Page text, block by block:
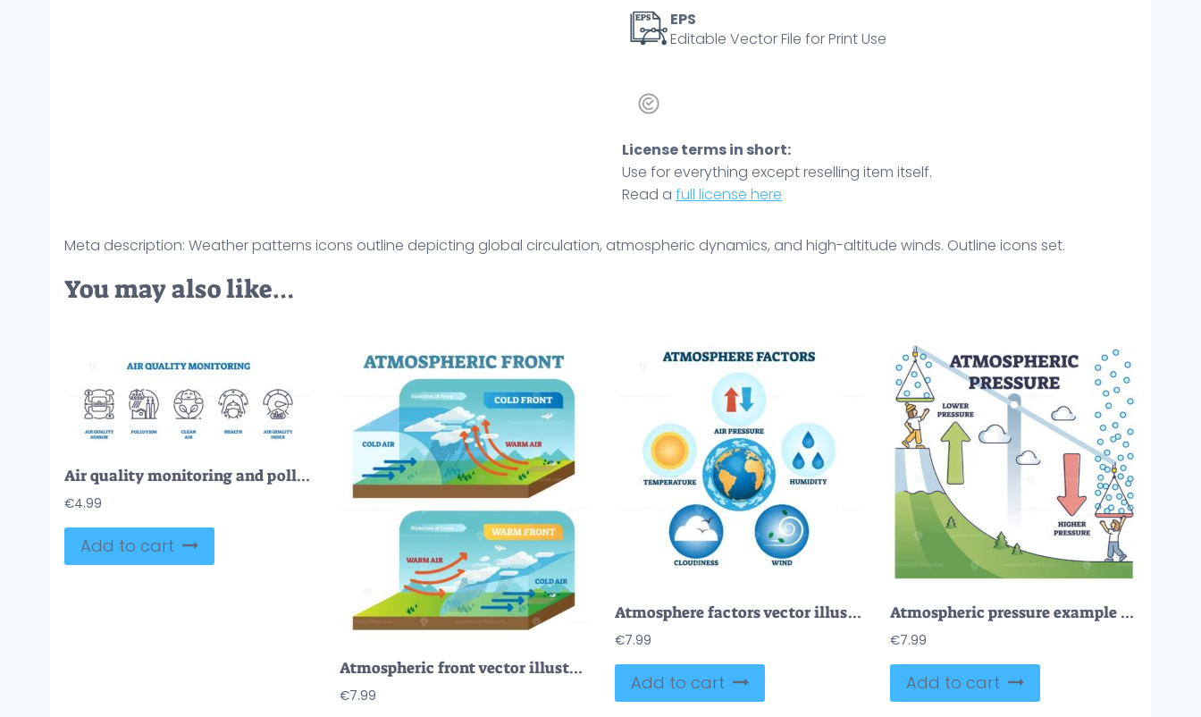
EPS
Editable Vector File for Print Use
License terms in short:
Use for everything except reselling item itself.
Read a full license here
Meta description: Weather patterns icons outline depicting global circulation, atmospheric dynamics, and high-altitude winds. Outline icons set.
You may also like…
Air quality monitoring and pollution checkup outline icons collection set
€4.99
Add to cart
Atmospheric front vector illustration diagram with cold and warm front movement scheme
€7.99
Atmosphere factors vector illustration
€7.99
Add to cart
Atmospheric pressure example with lower and higher altitude outline diagram
€7.99
Add to cart